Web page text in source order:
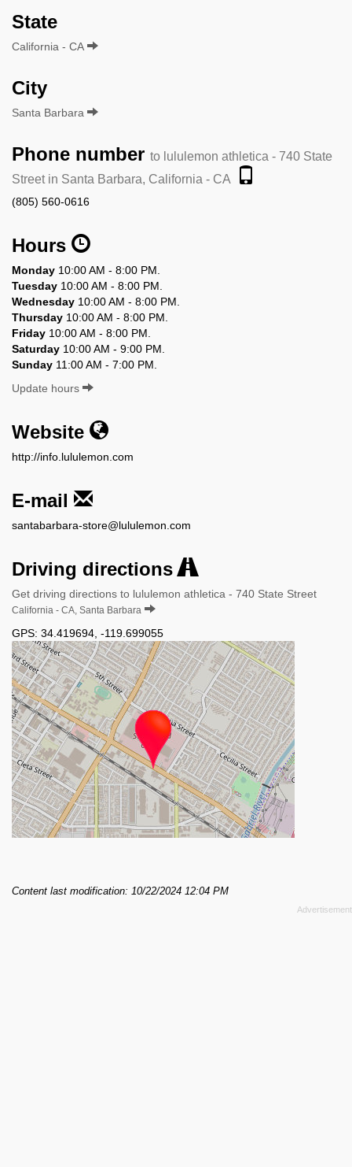
State
California - CA
City
Santa Barbara
Phone number to lululemon athletica - 740 State
Street in Santa Barbara, California - CA
(805) 560-0616
Hours
Monday 10:00 AM - 8:00 PM.
Tuesday 10:00 AM - 8:00 PM.
Wednesday 10:00 AM - 8:00 PM.
Thursday 10:00 AM - 8:00 PM.
Friday 10:00 AM - 8:00 PM.
Saturday 10:00 AM - 9:00 PM.
Sunday 11:00 AM - 7:00 PM.
Update hours
Website
http://info.lululemon.com
E-mail
santabarbara-store@lululemon.com
Driving directions
Get driving directions to lululemon athletica - 740 State Street
California - CA, Santa Barbara
GPS: 34.419694 -119.699055
Content last modification: 10/22/2024 12:04 PM